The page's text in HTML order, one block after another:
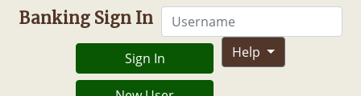
Skip
Skip
View
Sitemap
Banking Sign In Username
Sign In Help